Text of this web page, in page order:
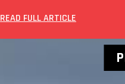
READ FULL ARTICLE